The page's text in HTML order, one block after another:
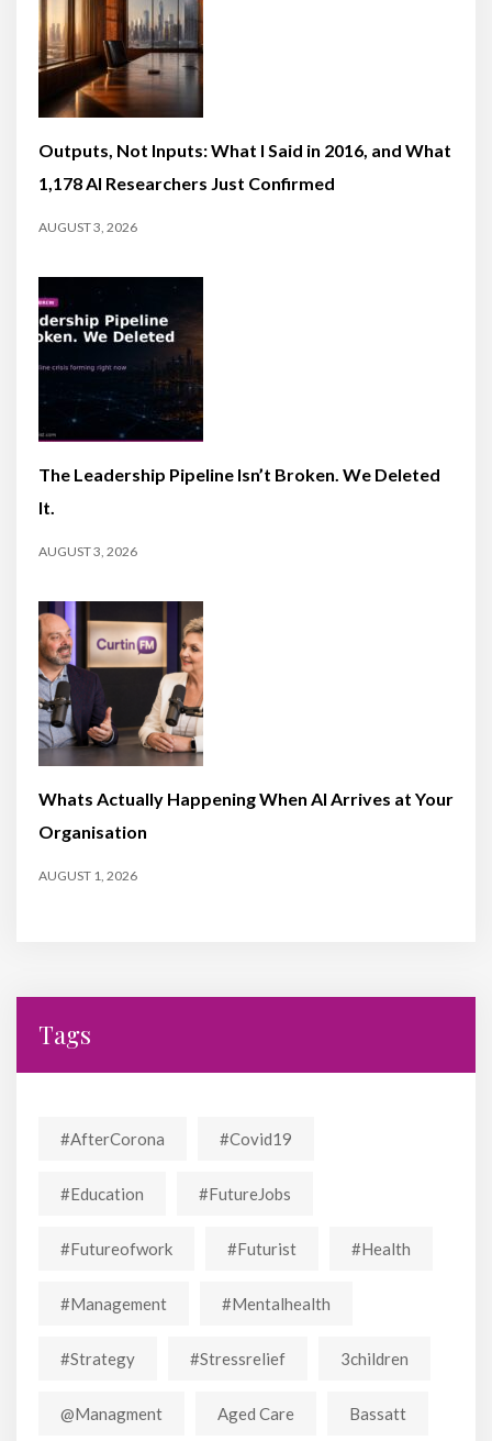
Outputs, Not Inputs: What I Said in 2016, and What
1,178 AI Researchers Just Confirmed
AUGUST 3, 2026
The Leadership Pipeline Isn’t Broken. We Deleted
It.
AUGUST 3, 2026
Whats Actually Happening When AI Arrives at Your
Organisation
AUGUST 1, 2026
Tags
#AfterCorona #covid19
#education #FutureJobs
#futureofwork #futurist #Health
#Management #mentalhealth
#strategy #stressrelief 3children
@managment Aged Care Bassatt